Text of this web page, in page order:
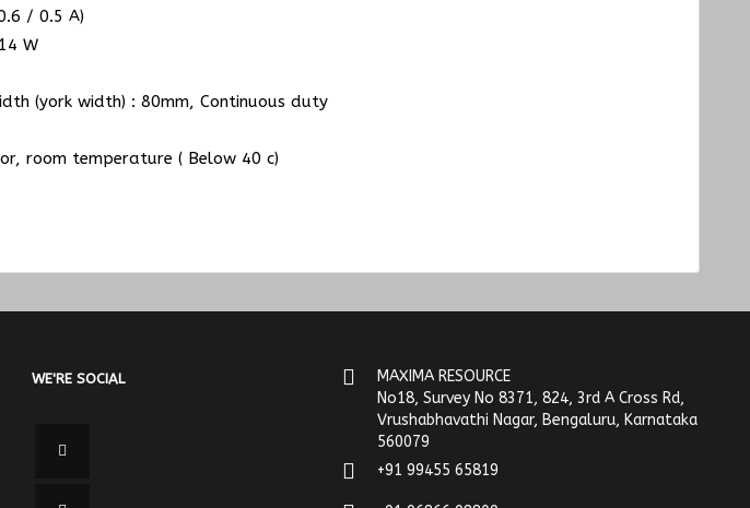
/ 0.5 A)
W
(york width) : 80mm, Continuous duty
room temperature ( Below 40 c)
WE'RE SOCIAL
MAXIMA RESOURCE
No18, Survey No 8371, 824, 3rd A Cross Rd,
Vrushabhavathi Nagar, Bengaluru, Karnataka
560079
+91 99455 65819